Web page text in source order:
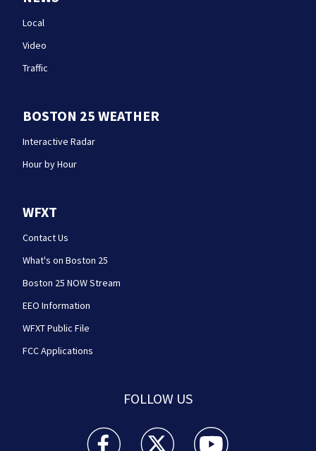
Local
Video
Traffic
BOSTON 25 WEATHER
Interactive Radar
Hour by Hour
WFXT
Contact Us
What's on Boston 25
Boston 25 NOW Stream
EEO Information
WFXT Public File
FCC Applications
FOLLOW US
Boston 25 News facebook feed(Opens a new
Boston 25 News twitter feed(Opens
Boston 25 News